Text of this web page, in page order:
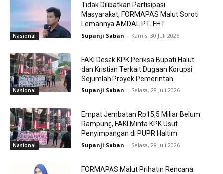
Nasional
Tidak Dilibatkan Partisipasi
Masyarakat, FORMAPAS Malut Soroti
Lemahnya AMDAL PT. FHT
Supanji Saban - Kamis, 30 Juli 2026
Nasional
FAKI Desak KPK Periksa Bupati Halut
dan Kristian Terkait Dugaan Korupsi
Sejumlah Proyek Pemerintah
Supanji Saban - Selasa, 28 Juli 2026
Nasional
Empat Jembatan Rp15,5 Miliar Belum
Rampung, FAKI Minta KPK Usut
Penyimpangan di PUPR Haltim
Supanji Saban - Selasa, 28 Juli 2026
FORMAPAS Malut Prihatin Rencana